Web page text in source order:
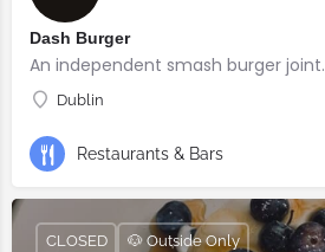
Dash Burger
An independent smash burger joint.
Dublin
Restaurants & Bars
CLOSED 🐶 Outside Only